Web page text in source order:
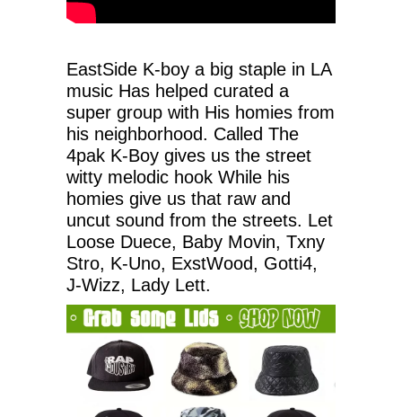
EastSide K-boy a big staple in LA
music Has helped curated a
super group with His homies from
his neighborhood. Called The
4pak K-Boy gives us the street
witty melodic hook While his
homies give us that raw and
uncut sound from the streets. Let
Loose Duece, Baby Movin, Txny
Stro, K-Uno, ExstWood, Gotti4,
J-Wizz, Lady Lett.